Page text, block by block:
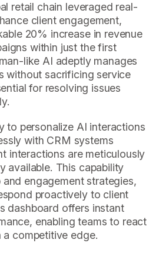
retail chain leveraged real-
client engagement,
20% increase in revenue
within just the first
like AI adeptly manages
without sacrificing service
for resolving issues
to personalize AI interactions
with CRM systems
interactions are meticulously
available. This capability
engagement strategies,
proactively to client
dashboard offers instant
enabling teams to react
competitive edge.